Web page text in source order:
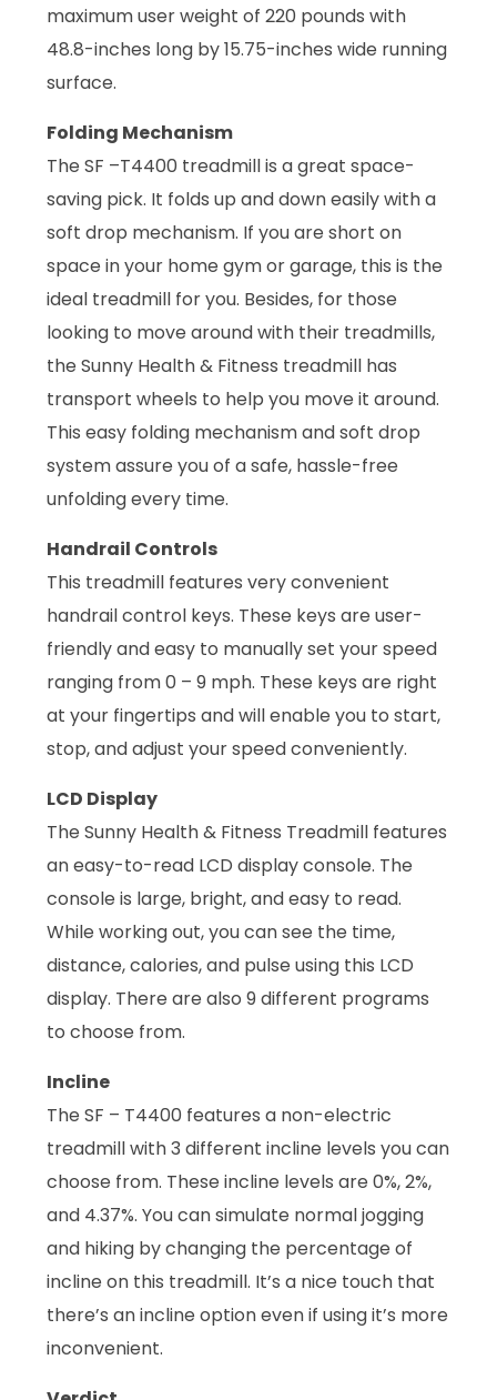
maximum user weight of 220 pounds with
48.8-inches long by 15.75-inches wide running
surface.
Folding Mechanism
The SF –T4400 treadmill is a great space-
saving pick. It folds up and down easily with a
soft drop mechanism. If you are short on
space in your home gym or garage, this is the
ideal treadmill for you. Besides, for those
looking to move around with their treadmills,
the Sunny Health & Fitness treadmill has
transport wheels to help you move it around.
This easy folding mechanism and soft drop
system assure you of a safe, hassle-free
unfolding every time.
Handrail Controls
This treadmill features very convenient
handrail control keys. These keys are user-
friendly and easy to manually set your speed
ranging from 0 – 9 mph. These keys are right
at your fingertips and will enable you to start,
stop, and adjust your speed conveniently.
LCD Display
The Sunny Health & Fitness Treadmill features
an easy-to-read LCD display console. The
console is large, bright, and easy to read.
While working out, you can see the time,
distance, calories, and pulse using this LCD
display. There are also 9 different programs
to choose from.
Incline
The SF – T4400 features a non-electric
treadmill with 3 different incline levels you can
choose from. These incline levels are 0%, 2%,
and 4.37%. You can simulate normal jogging
and hiking by changing the percentage of
incline on this treadmill. It’s a nice touch that
there’s an incline option even if using it’s more
inconvenient.